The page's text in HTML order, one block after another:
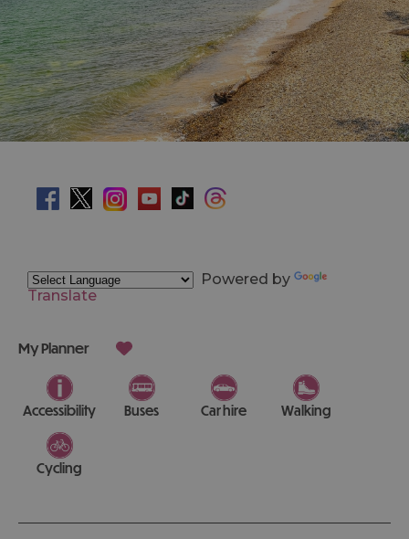
Powered by
Translate
My Planner
Accessibility Buses Car hire Walking
Cycling